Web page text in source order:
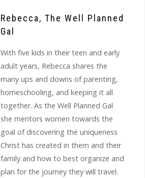
Rebecca, The Well Planned
Gal
With five kids in their teen and early
adult years, Rebecca shares the
many ups and downs of parenting,
homeschooling, and keeping it all
together. As the Well Planned Gal
she mentors women towards the
goal of discovering the uniqueness
Christ has created in them and their
family and how to best organize and
plan for the journey they will travel.